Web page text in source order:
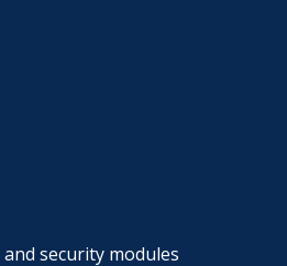
security modules